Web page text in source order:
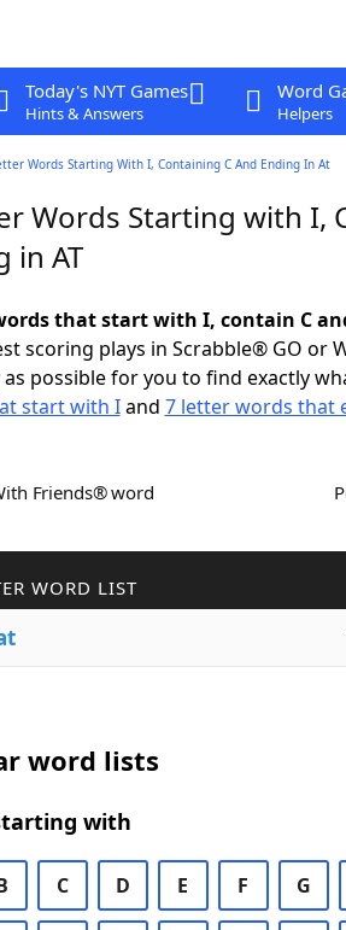
Today's NYT Games
Hints & Answers
Word
Helpers
Words Starting With I, Containing C And Ending In At
Words Starting with I,
in AT
that start with I, contain C
scoring plays in Scrabble® GO or
as possible for you to find exactly
start with Iand 7 letter words that
Friends® word
WORD LIST
word lists
with
C D E F G